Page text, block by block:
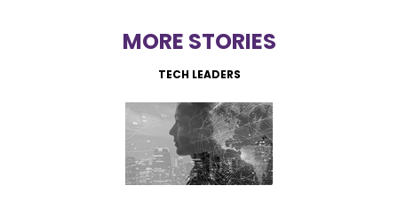
MORE STORIES
TECH LEADERS